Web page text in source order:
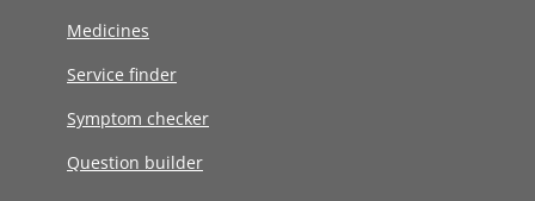
Medicines
Service finder
Symptom checker
Question builder